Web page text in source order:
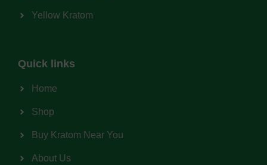
Yellow Kratom
Quick links
Home
Shop
Buy Kratom Near You
About Us